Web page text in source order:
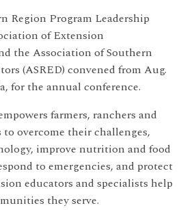
Region Program Leadership
of Extension
the Association of Southern
(ASRED) convened from Aug.
for the annual conference.
farmers, ranchers and
overcome their challenges,
improve nutrition and food
to emergencies, and protect
educators and specialists help
they serve.